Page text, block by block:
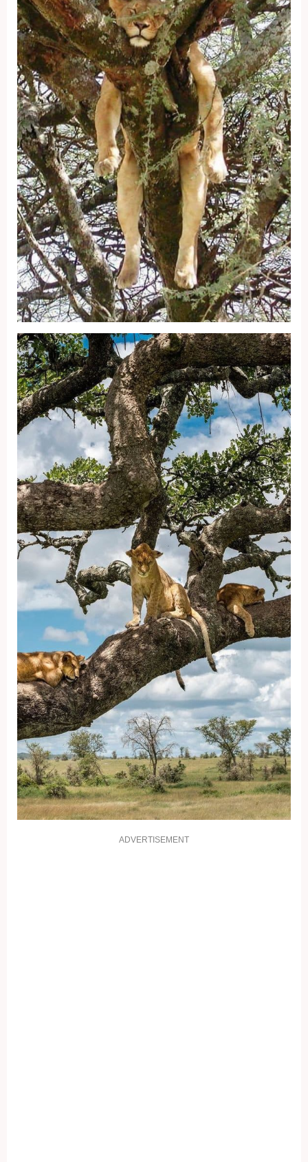
ADVERTISEMENT